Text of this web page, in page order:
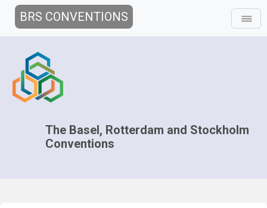
BRS CONVENTIONS
The Basel, Rotterdam and Stockholm
Conventions